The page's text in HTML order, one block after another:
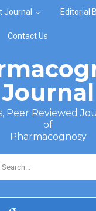
Journal Editorial
Contact Us
Journal
Peer Reviewed
of
Pharmacognosy